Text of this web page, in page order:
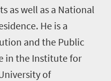
as well as a National
He is a
and the Public
in the Institute for
of